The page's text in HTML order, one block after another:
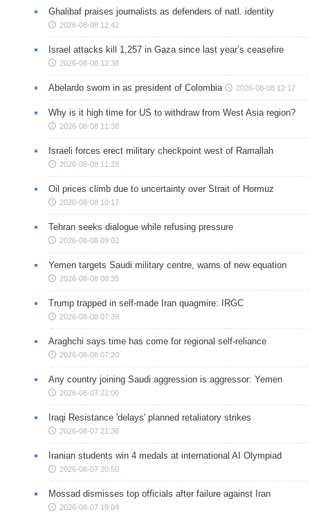
Ghalibaf praises journalists as defenders of natl. identity
2026-08-08 12:42
Israel attacks kill 1,257 in Gaza since last year’s ceasefire
2026-08-08 12:38
Abelardo sworn in as president of Colombia 2026-08-08 12:17
Why is it high time for US to withdraw from West Asia region?
2026-08-08 11:38
Israeli forces erect military checkpoint west of Ramallah
2026-08-08 11:28
Oil prices climb due to uncertainty over Strait of Hormuz
2026-08-08 10:17
Tehran seeks dialogue while refusing pressure
2026-08-08 09:02
Yemen targets Saudi military centre, warns of new equation
2026-08-08 08:35
Trump trapped in self-made Iran quagmire: IRGC
2026-08-08 07:39
Araghchi says time has come for regional self-reliance
2026-08-08 07:20
Any country joining Saudi aggression is aggressor: Yemen
2026-08-07 22:00
Iraqi Resistance 'delays' planned retaliatory strikes
2026-08-07 21:36
Iranian students win 4 medals at international AI Olympiad
2026-08-07 20:50
Mossad dismisses top officials after failure against Iran
2026-08-07 19:04